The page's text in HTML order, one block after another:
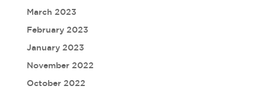
March 2023
February 2023
January 2023
November 2022
October 2022